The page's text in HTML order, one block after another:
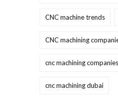
CNC machine trends
CNC machining
cnc machining
cnc machining dubai